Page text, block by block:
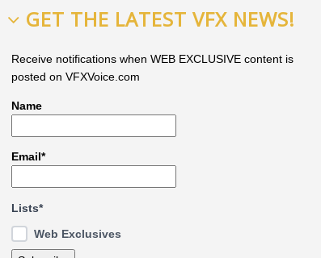
GET THE LATEST VFX NEWS!
Receive notifications when WEB EXCLUSIVE content is
posted on VFXVoice.com
Name
Email*
Lists*
Web Exclusives